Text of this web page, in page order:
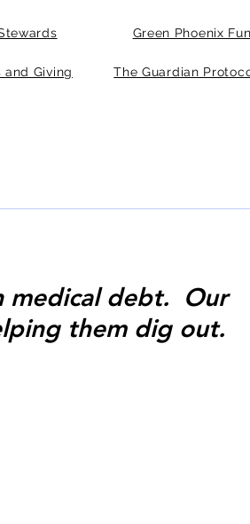
Green Phoenix
and Giving The Guardian
medical debt.  Our
them dig out.